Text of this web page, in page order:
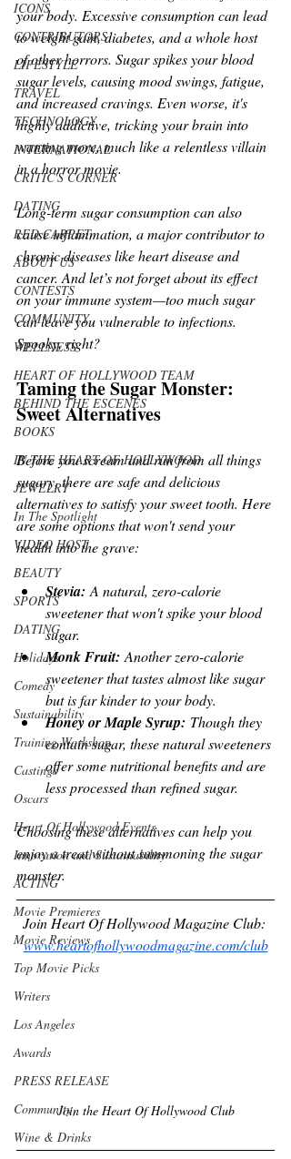
ICONS
CONTRIBUTORS
LIFESTYLE
TRAVEL
TECHNOLOGY
INTERNATIONAL
CRITIC'S CORNER
DATING
RED CARPET
ABOUT US
CONTESTS
COMMUNITY
WELLNESS
HEART OF HOLLYWOOD TEAM
BEHIND THE ESCENES
BOOKS
IN THE HEART OF HOLLYWOOD
JEWELRY
In The Spotlight
VIDEO HOST
BEAUTY
SPORTS
DATING
Holidays
Comedy
Sustainability
Training Workshop
Castings
Oscars
Heart Of Hollywood Events
Innovation and Sustainability
ACTING
Movie Premieres
Movie Reviews
Top Movie Picks
Writers
Los Angeles
Awards
PRESS RELEASE
Community
Wine & Drinks
your body. Excessive consumption can lead
to weight gain, diabetes, and a whole host
of other horrors. Sugar spikes your blood
sugar levels, causing mood swings, fatigue,
and increased cravings. Even worse, it's
highly addictive, tricking your brain into
wanting more, much like a relentless villain
in a horror movie.
Long-term sugar consumption can also
cause inflammation, a major contributor to
chronic diseases like heart disease and
cancer. And let’s not forget about its effect
on your immune system—too much sugar
can leave you vulnerable to infections.
Spooky, right?
Taming the Sugar Monster:
Sweet Alternatives
Before you scream and run from all things
sugary, there are safe and delicious
alternatives to satisfy your sweet tooth. Here
are some options that won't send your
health into the grave:
Stevia: A natural, zero-calorie
sweetener that won't spike your blood
sugar.
Monk Fruit: Another zero-calorie
sweetener that tastes almost like sugar
but is far kinder to your body.
Honey or Maple Syrup: Though they
contain sugar, these natural sweeteners
offer some nutritional benefits and are
less processed than refined sugar.
Choosing these alternatives can help you
enjoy a treat without summoning the sugar
monster.
Join Heart Of Hollywood Magazine Club:
www.heartofhollywoodmagazine.com/club
Join the Heart Of Hollywood Club